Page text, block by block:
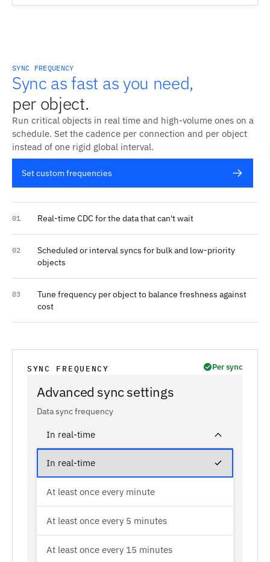
SYNC FREQUENCY
Sync as fast as you need,
per object.
Run critical objects in real time and high-volume ones on a
schedule. Set the cadence per connection and per object
instead of one rigid global interval.
Set custom frequencies
01 Real-time CDC for the data that can't wait
02
Scheduled or interval syncs for bulk and low-priority
objects
03
Tune frequency per object to balance freshness against
cost
SYNC FREQUENCY Per sync
Advanced sync settings
Data sync frequency
In real-time
In real-time
At least once every minute
At least once every 5 minutes
At least once every 15 minutes